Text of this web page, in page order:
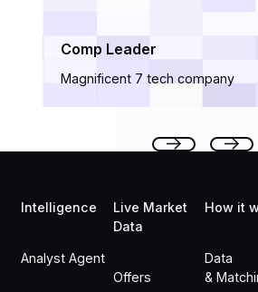
Comp Leader
Magnificent 7 tech company
Intelligence
Analyst Agent
Live Market
Data
Offers
How it
Data
&